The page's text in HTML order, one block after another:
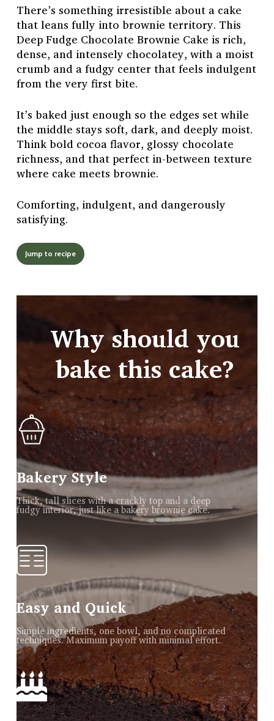
There’s something irresistible about a cake
that leans fully into brownie territory. This
Deep Fudge Chocolate Brownie Cake is rich,
dense, and intensely chocolatey, with a moist
crumb and a fudgy center that feels indulgent
from the very first bite.
It’s baked just enough so the edges set while
the middle stays soft, dark, and deeply moist.
Think bold cocoa flavor, glossy chocolate
richness, and that perfect in-between texture
where cake meets brownie.
Comforting, indulgent, and dangerously
satisfying.
Jump to recipe
Why should you
bake this cake?
Bakery Style
Thick, tall slices with a crackly top and a deep
fudgy interior, just like a bakery brownie cake.
Easy and Quick
Simple ingredients, one bowl, and no complicated
techniques. Maximum payoff with minimal effort.